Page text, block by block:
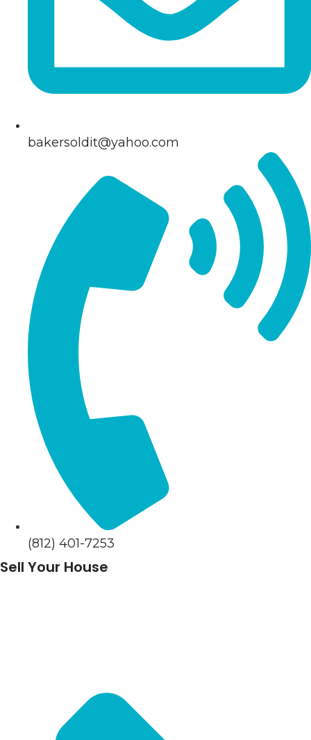
bakersoldit@yahoo.com
(812) 401-7253
Sell Your House